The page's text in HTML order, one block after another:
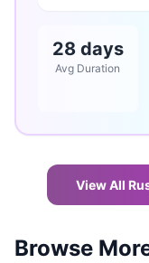
28 days
Avg Duration
View All
Browse